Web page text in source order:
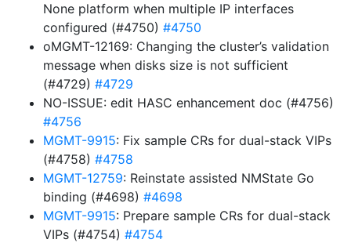
None platform when multiple IP interfaces
configured (#4750) #4750
oMGMT-12169: Changing the cluster’s validation
message when disks size is not sufficient
(#4729) #4729
NO-ISSUE: edit HASC enhancement doc (#4756)
#4756
MGMT-9915: Fix sample CRs for dual-stack VIPs
(#4758) #4758
MGMT-12759: Reinstate assisted NMState Go
binding (#4698) #4698
MGMT-9915: Prepare sample CRs for dual-stack
VIPs (#4754) #4754